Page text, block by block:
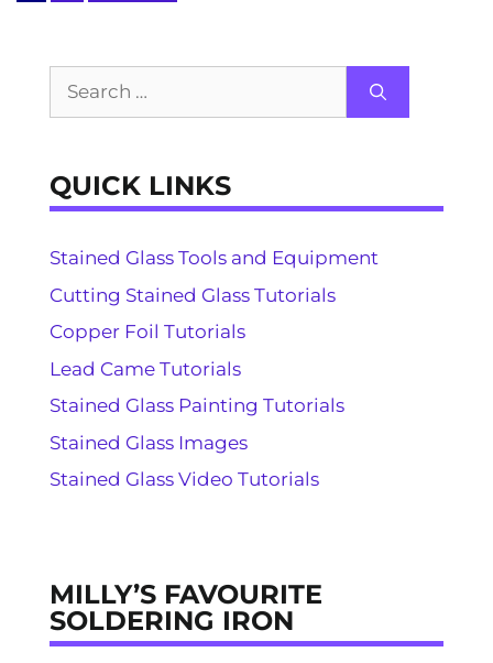
QUICK LINKS
Stained Glass Tools and Equipment
Cutting Stained Glass Tutorials
Copper Foil Tutorials
Lead Came Tutorials
Stained Glass Painting Tutorials
Stained Glass Images
Stained Glass Video Tutorials
MILLY’S FAVOURITE
SOLDERING IRON